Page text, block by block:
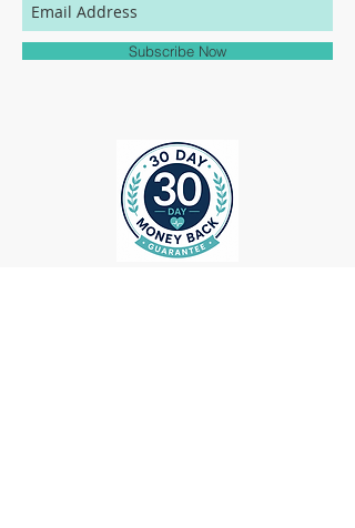
website.
Subscribe Now